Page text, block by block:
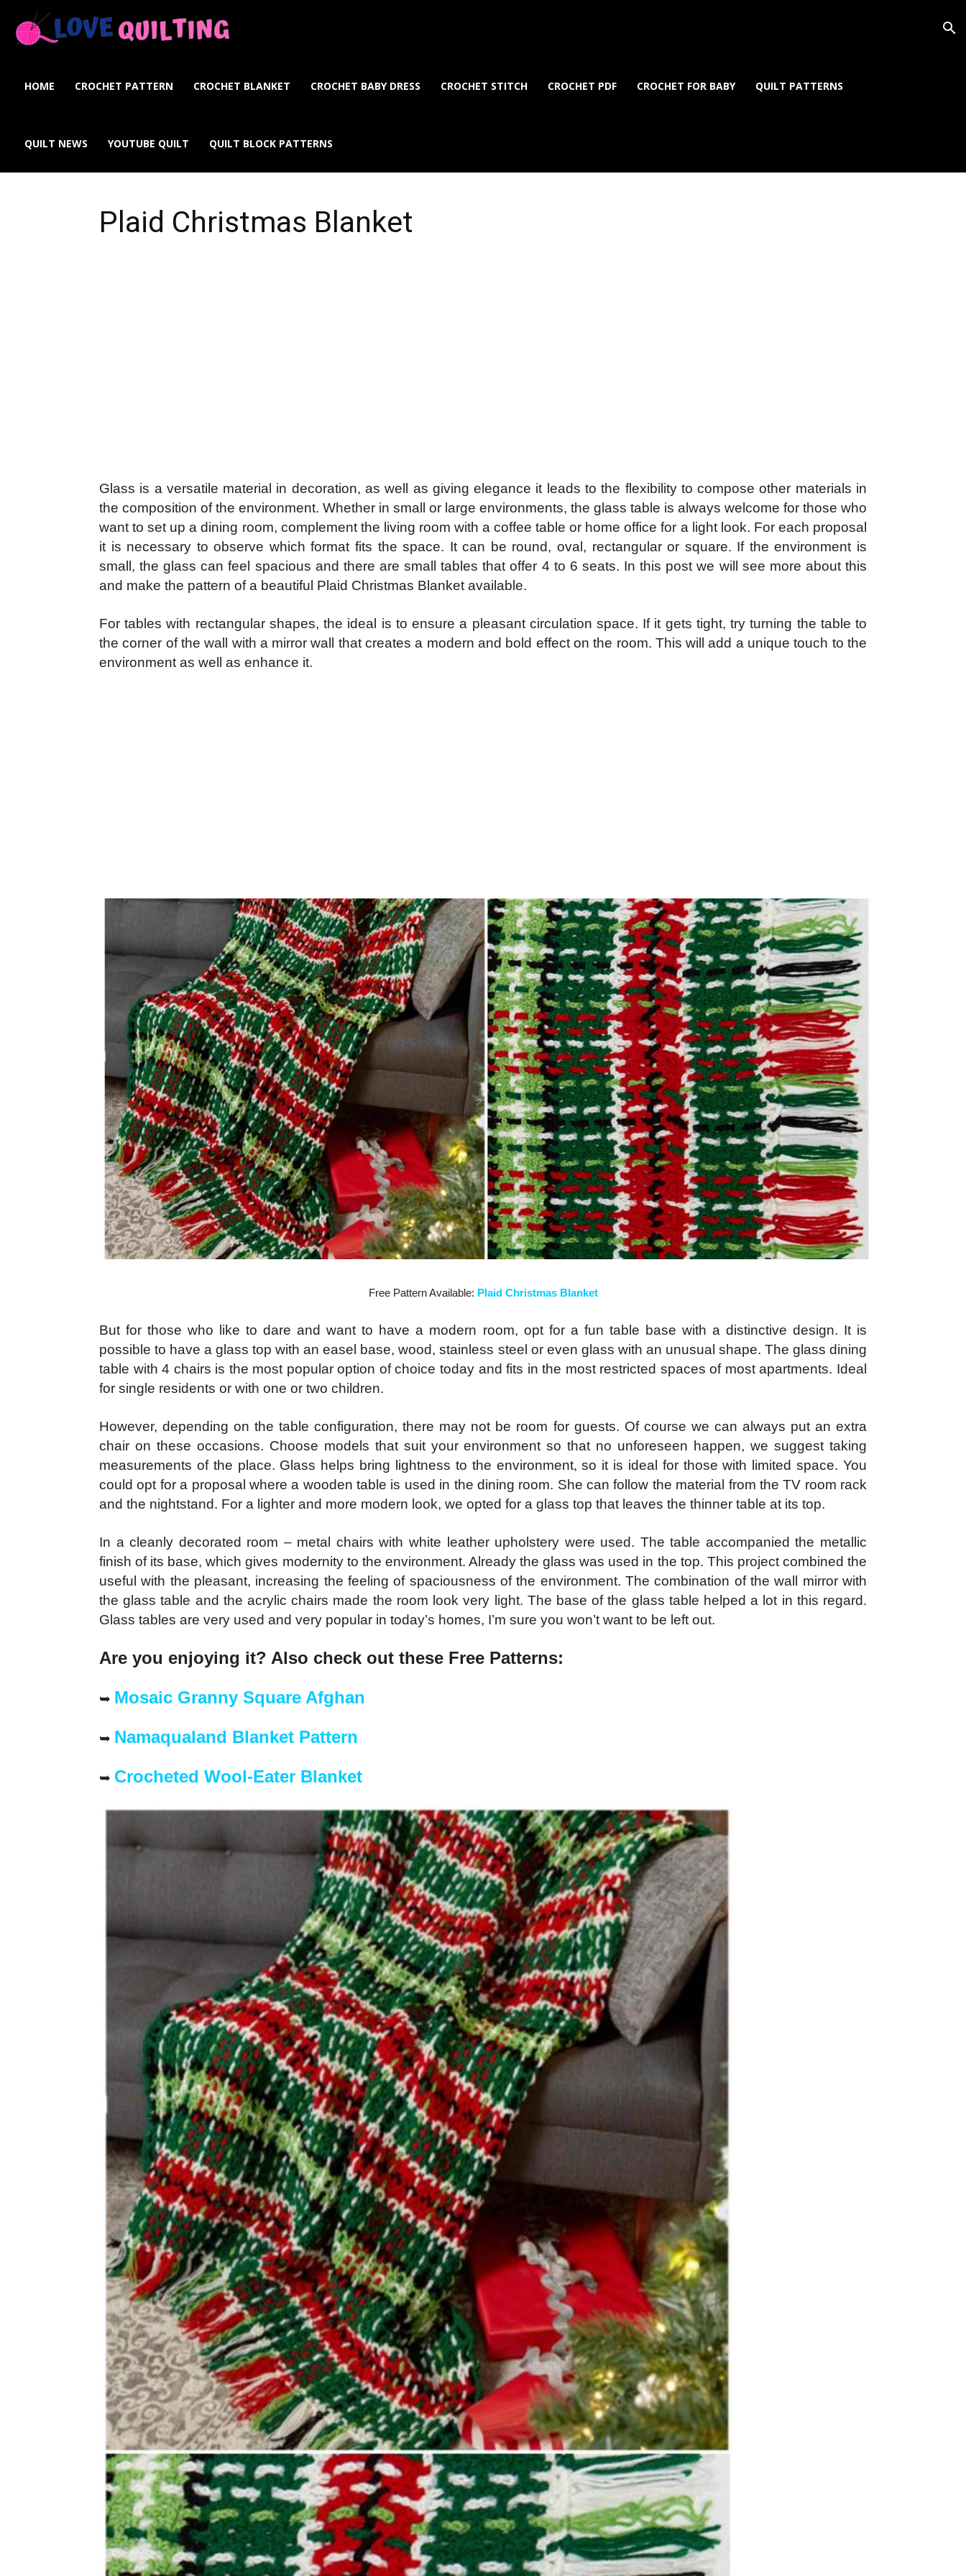
Quilting
Online
HOME CROCHET PATTERN CROCHET BLANKET CROCHET BABY DRESS CROCHET STITCH CROCHET PDF CROCHET FOR BABY QUILT PATTERNS
QUILT NEWS YOUTUBE QUILT QUILT BLOCK PATTERNS
Plaid Christmas Blanket
Glass is a versatile material in decoration, as well as giving elegance it leads to the flexibility to compose other materials in
the composition of the environment. Whether in small or large environments, the glass table is always welcome for those who
want to set up a dining room, complement the living room with a coffee table or home office for a light look. For each proposal
it is necessary to observe which format fits the space. It can be round, oval, rectangular or square. If the environment is
small, the glass can feel spacious and there are small tables that offer 4 to 6 seats. In this post we will see more about this
and make the pattern of a beautiful Plaid Christmas Blanket available.
For tables with rectangular shapes, the ideal is to ensure a pleasant circulation space. If it gets tight, try turning the table to
the corner of the wall with a mirror wall that creates a modern and bold effect on the room. This will add a unique touch to the
environment as well as enhance it.
Free Pattern Available: Plaid Christmas Blanket
But for those who like to dare and want to have a modern room, opt for a fun table base with a distinctive design. It is
possible to have a glass top with an easel base, wood, stainless steel or even glass with an unusual shape. The glass dining
table with 4 chairs is the most popular option of choice today and fits in the most restricted spaces of most apartments. Ideal
for single residents or with one or two children.
However, depending on the table configuration, there may not be room for guests. Of course we can always put an extra
chair on these occasions. Choose models that suit your environment so that no unforeseen happen, we suggest taking
measurements of the place. Glass helps bring lightness to the environment, so it is ideal for those with limited space. You
could opt for a proposal where a wooden table is used in the dining room. She can follow the material from the TV room rack
and the nightstand. For a lighter and more modern look, we opted for a glass top that leaves the thinner table at its top.
In a cleanly decorated room – metal chairs with white leather upholstery were used. The table accompanied the metallic
finish of its base, which gives modernity to the environment. Already the glass was used in the top. This project combined the
useful with the pleasant, increasing the feeling of spaciousness of the environment. The combination of the wall mirror with
the glass table and the acrylic chairs made the room look very light. The base of the glass table helped a lot in this regard.
Glass tables are very used and very popular in today’s homes, I’m sure you won’t want to be left out.
Are you enjoying it? Also check out these Free Patterns:
➥ Mosaic Granny Square Afghan
➥ Namaqualand Blanket Pattern
➥ Crocheted Wool-Eater Blanket